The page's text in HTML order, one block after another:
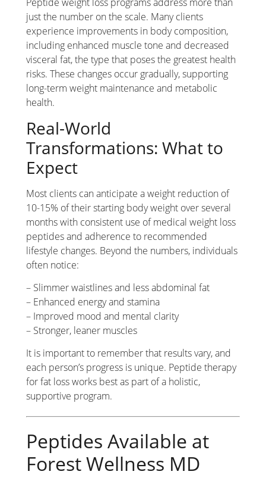
just the number on the scale. Many clients
experience improvements in body composition,
including enhanced muscle tone and decreased
visceral fat, the type that poses the greatest health
risks. These changes occur gradually, supporting
long-term weight maintenance and metabolic
health.
Real-World
Transformations: What to
Expect
Most clients can anticipate a weight reduction of
10-15% of their starting body weight over several
months with consistent use of medical weight loss
peptides and adherence to recommended
lifestyle changes. Beyond the numbers, individuals
often notice:
– Slimmer waistlines and less abdominal fat
– Enhanced energy and stamina
– Improved mood and mental clarity
– Stronger, leaner muscles
It is important to remember that results vary, and
each person’s progress is unique. Peptide therapy
for fat loss works best as part of a holistic,
supportive program.
Peptides Available at
Forest Wellness MD